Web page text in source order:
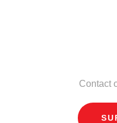
Contact